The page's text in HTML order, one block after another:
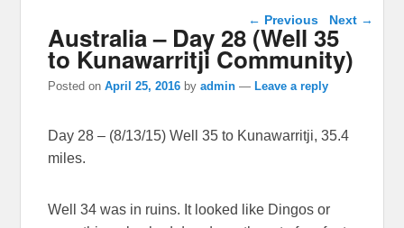
Post navigation
← Previous Next →
Australia – Day 28 (Well 35
to Kunawarritji Community)
Posted onApril 25, 2016 byadmin — Leave a reply
Day 28 – (8/13/15) Well 35 to Kunawarritji, 35.4
miles.
Well 34 was in ruins. It looked like Dingos or